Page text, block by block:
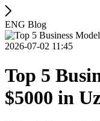
ENG Blog
2026-07-02 11:45
Top 5
$5000 in